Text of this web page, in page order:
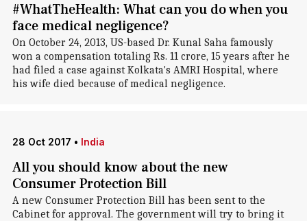
#WhatTheHealth: What can you do when you
face medical negligence?
On October 24, 2013, US-based Dr. Kunal Saha famously
won a compensation totaling Rs. 11 crore, 15 years after he
had filed a case against Kolkata's AMRI Hospital, where
his wife died because of medical negligence.
28 Oct 2017 • India
All you should know about the new
Consumer Protection Bill
A new Consumer Protection Bill has been sent to the
Cabinet for approval. The government will try to bring it